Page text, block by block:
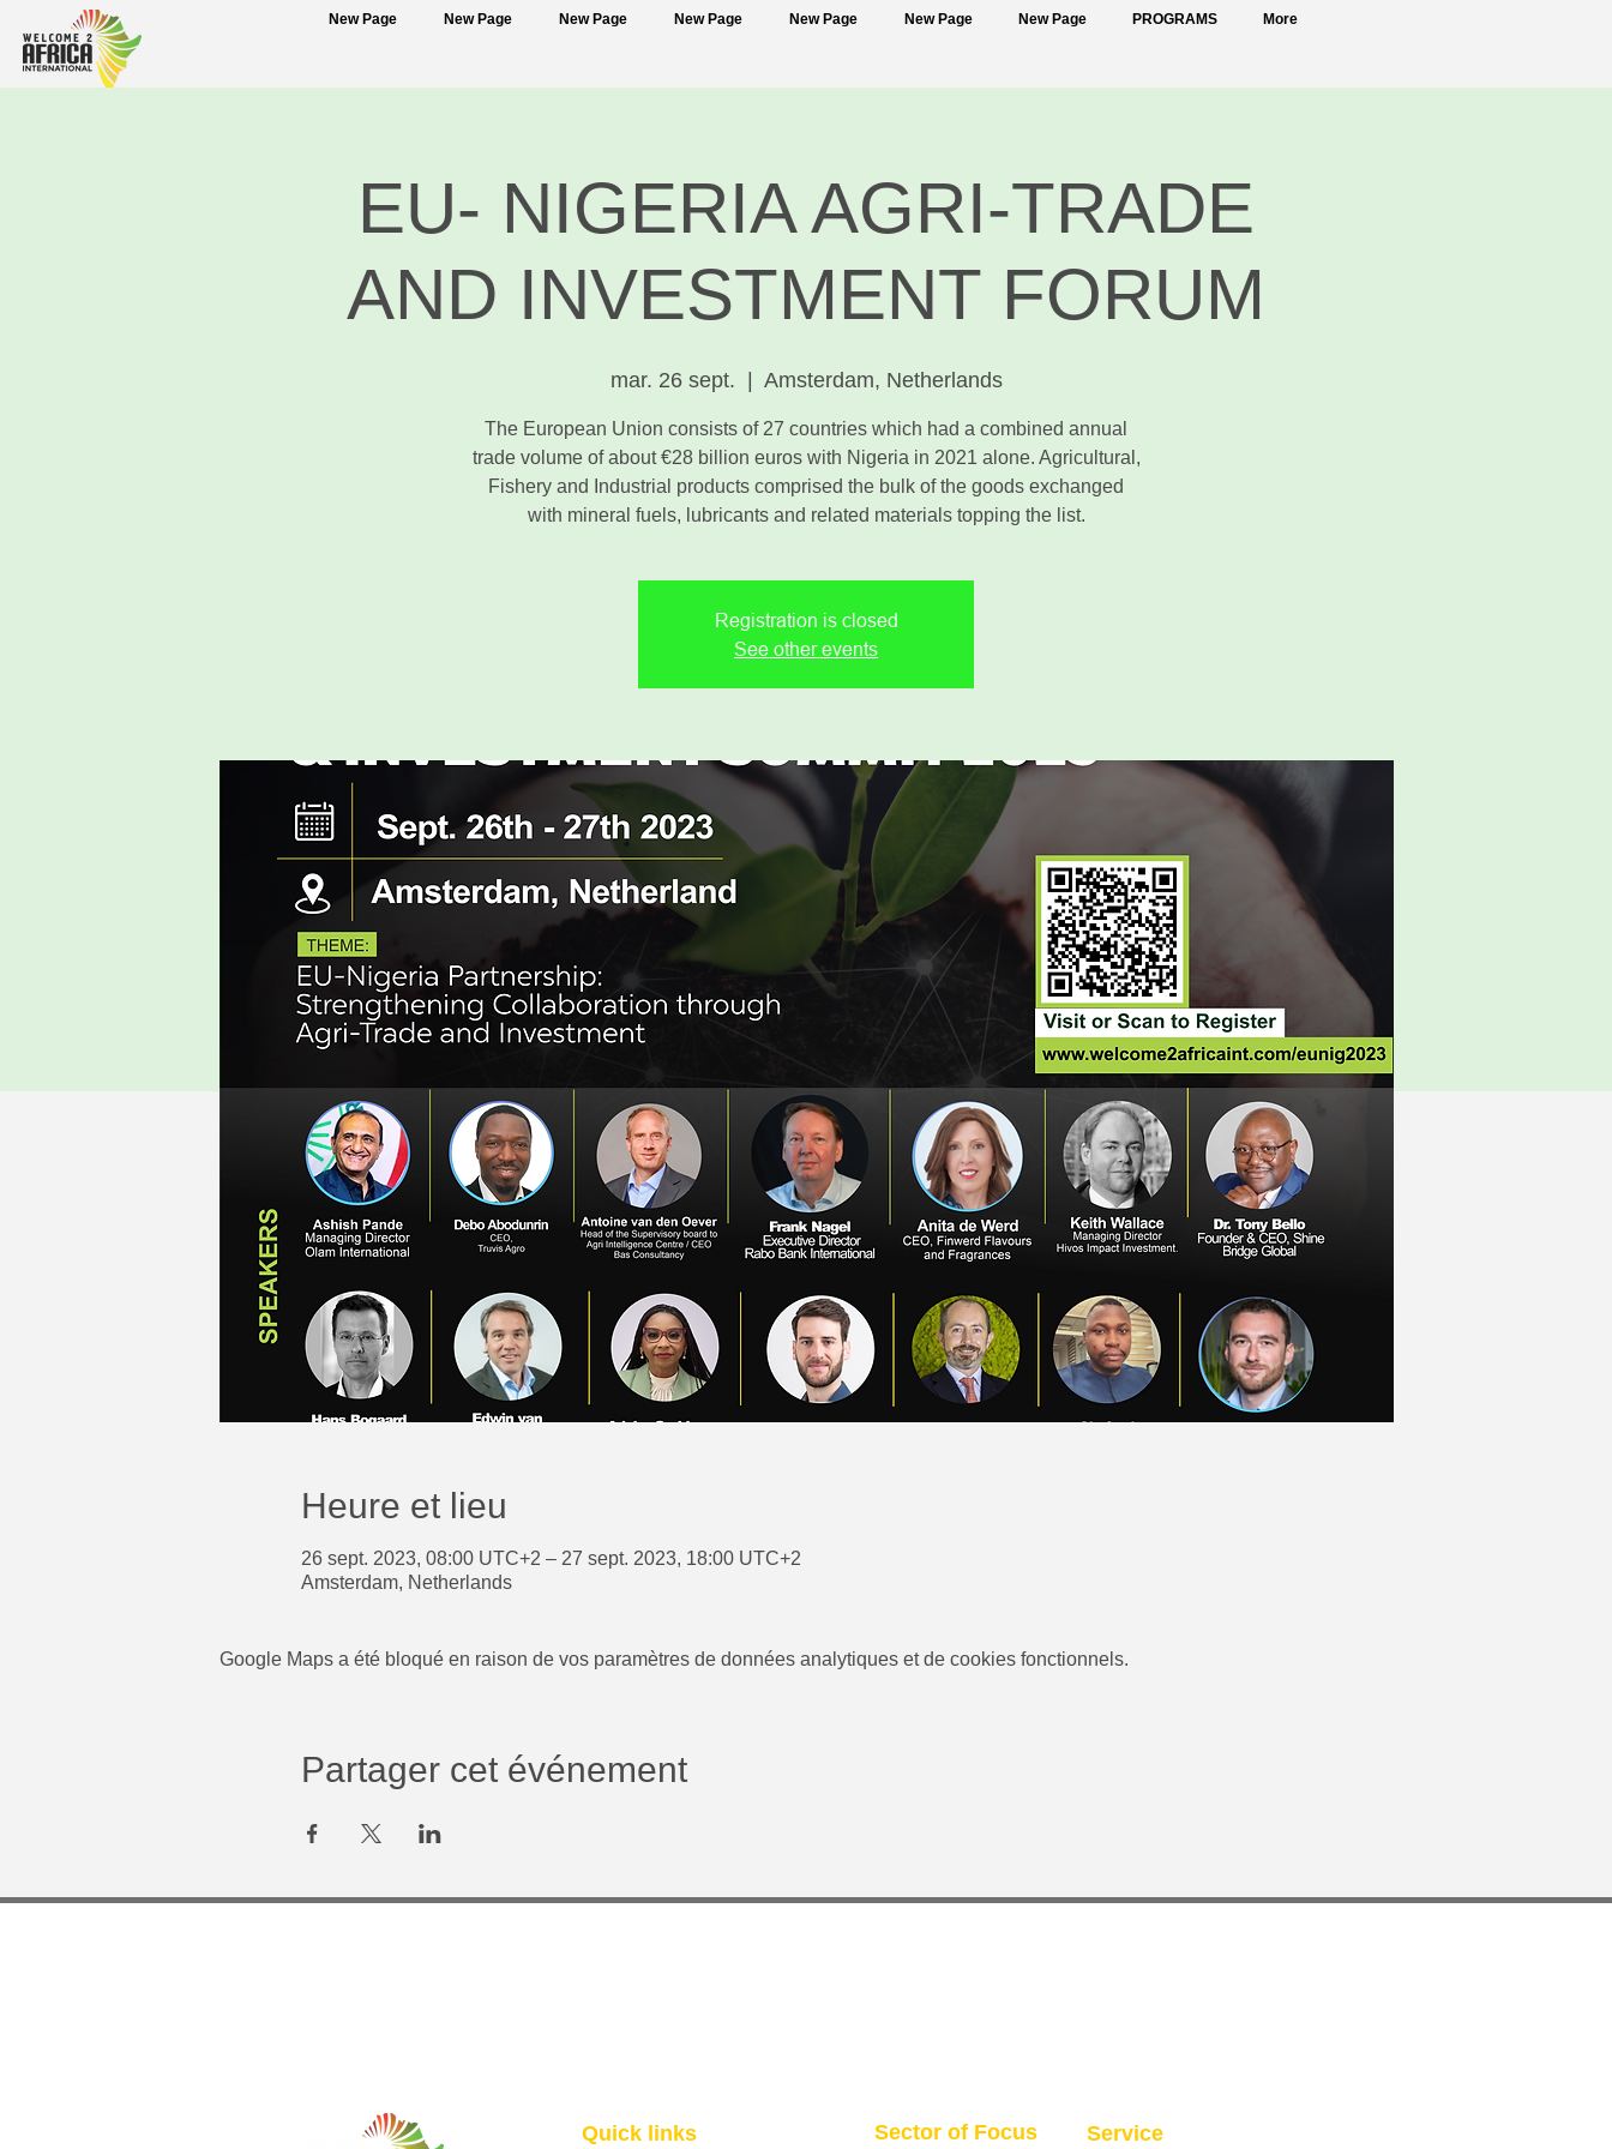
New Page New Page New Page New Page New Page New Page New Page PROGRAMS More
EU- NIGERIA AGRI-TRADE
AND INVESTMENT FORUM
mar. 26 sept. Amsterdam, Netherlands
The European Union consists of 27 countries which had a combined annual
trade volume of about €28 billion euros with Nigeria in 2021 alone. Agricultural,
Fishery and Industrial products comprised the bulk of the goods exchanged
with mineral fuels, lubricants and related materials topping the list.
Registration is closed
See other events
Heure et lieu
26 sept. 2023, 08:00 UTC+2 – 27 sept. 2023, 18:00 UTC+2
Amsterdam, Netherlands
Google Maps a été bloqué en raison de vos paramètres de données analytiques et de cookies fonctionnels.
Partager cet événement
Quick links Sector of Focus Service